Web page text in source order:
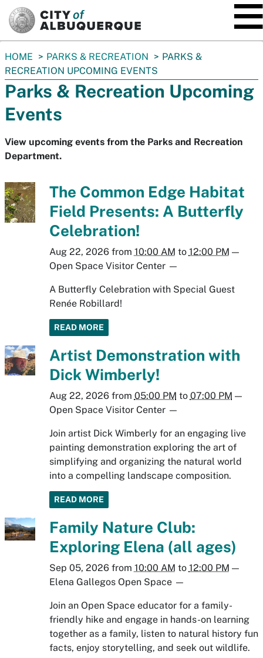
You
are
here:
HOME PARKS & RECREATION
PARKS &
RECREATION UPCOMING EVENTS
Parks & Recreation Upcoming
Events
View upcoming events from the Parks and Recreation
Department.
The Common Edge Habitat
Field Presents: A Butterfly
Celebration!
Aug 22, 2026from 10:00 AM to 12:00 PM —
Open Space Visitor Center—
A Butterfly Celebration with Special Guest
Renée Robillard!
READ MORE
Artist Demonstration with
Dick Wimberly!
Aug 22, 2026from 05:00 PM to 07:00 PM —
Open Space Visitor Center—
Join artist Dick Wimberly for an engaging live
painting demonstration exploring the art of
simplifying and organizing the natural world
into a compelling landscape composition.
READ MORE
Family Nature Club:
Exploring Elena (all ages)
Sep 05, 2026from 10:00 AM to 12:00 PM —
Elena Gallegos Open Space—
Join an Open Space educator for a family-
friendly hike and engage in hands-on learning
together as a family, listen to natural history fun
facts, enjoy storytelling, and seek out wildlife.